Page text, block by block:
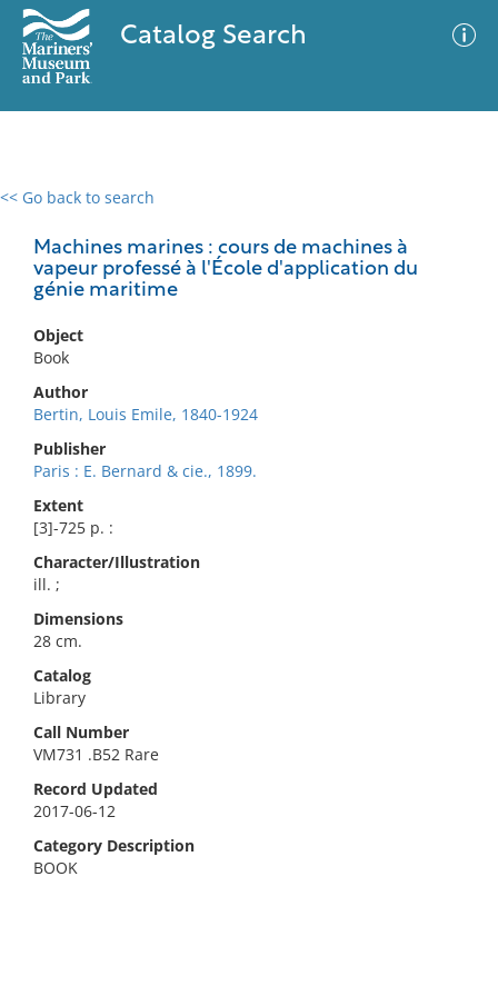
Catalog Search
<< Go back to search
Machines marines : cours de machines à
vapeur professé à l'École d'application du
génie maritime
Object
Book
Author
Bertin, Louis Emile, 1840-1924
Publisher
Paris : E. Bernard & cie., 1899.
Extent
[3]-725 p. :
Character/Illustration
ill. ;
Dimensions
28 cm.
Catalog
Library
Call Number
VM731 .B52 Rare
Record Updated
2017-06-12
Category Description
BOOK
0 results